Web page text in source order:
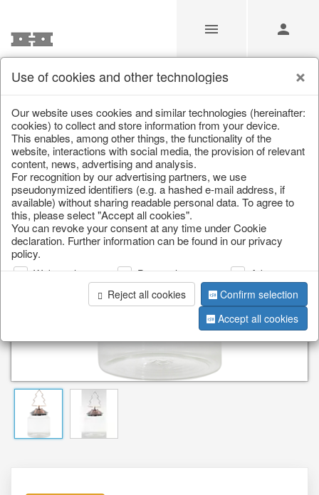
/ Christmas / Tins & boxes
Use of cookies and other technologies
Our website uses cookies and similar technologies (hereinafter:
cookies) to collect and store information from your device.
This enables, among other things, the functionality of the
website, interactions with social media, the provision of relevant
content, news, advertising and analysis.
For recognition by our advertising partners, we use
pseudonymized identifiers (e.g. a hashed e-mail address, if
available) without sharing readable personal data. To agree to
this, please select "Accept all cookies".
You can revoke your consent at any time under Cookie
declaration. Further information can be found in our privacy
policy.
Web analysis Personalization
Advertising
Reject all cookies
Confirm selection
Accept all cookies